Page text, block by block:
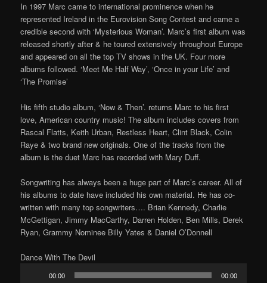
In 1997 Marc came to international prominence when he
represented Ireland in the Eurovision Song Contest and came a
credible second with ‘Mysterious Woman’. Marc’s first album was
released shortly after & he toured extensively throughout Europe
and appeared on all the top TV shows in the UK. Four more
albums followed. ‘Meet Me Half Way’, ‘Once in your Life’ and
‘The Promise’
His fifth studio album, ‘Now & Then’. returns Marc to his first
love, American country music! The album includes covers from
Rascal Flatts, Keith Urban, Restless Heart, Clint Black, Colin
Raye & two brand new originals. One of the tracks from the
album is the duet Marc has recorded with Mary Duff.
Songwriting has always been a huge part of Marc’s career. All of
his albums to date have included his own material. He has co-
written with many top songwriters…. Brian Kennedy, Charlie
McGettigan, Jimmy MacCarthy, Darren Holden, Ben Mills, Derek
Ryan, Grammy Nominee Billy Yates & Daniel O’Donnell
Dance With The Devil
00:00 00:00